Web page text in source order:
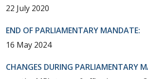
22 July 2020
END OF PARLIAMENTARY MANDATE:
16 May 2024
CHANGES DURING PARLIAMENTARY